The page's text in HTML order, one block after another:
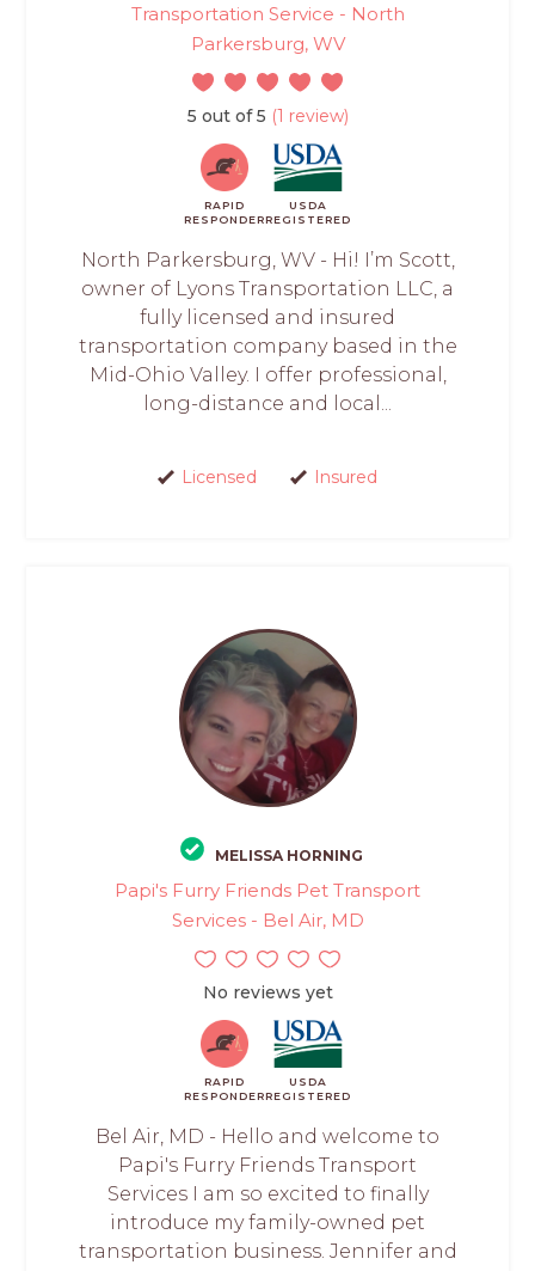
Transportation Service - North
Parkersburg, WV
5 out of 5 (1 review)
RAPID
RESPONDER
USDA
REGISTERED
North Parkersburg, WV - Hi! I’m Scott,
owner of Lyons Transportation LLC, a
fully licensed and insured
transportation company based in the
Mid-Ohio Valley. I offer professional,
long-distance and local...
Licensed Insured
MELISSA HORNING
Papi's Furry Friends Pet Transport
Services - Bel Air, MD
No reviews yet
RAPID
RESPONDER
USDA
REGISTERED
Bel Air, MD - Hello and welcome to
Papi's Furry Friends Transport
Services I am so excited to finally
introduce my family-owned pet
transportation business. Jennifer and